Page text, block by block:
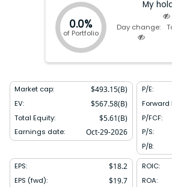
0.0%
of Portfolio
My
Day change:
Market cap: $493.15(B)
EV: $567.58(B)
Total Equity: $5.61(B)
Earnings date: Oct-29-2026
P/E:
Forward
P/FCF:
P/S:
P/B:
EPS: $18.2
EPS (fwd): $19.7
ROIC:
ROA: